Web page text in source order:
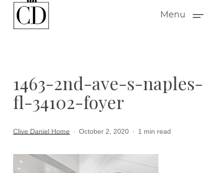
Menu
1463-2nd-ave-s-naples-
fl-34102-foyer
Clive Daniel Home October 2, 2020 1 min read